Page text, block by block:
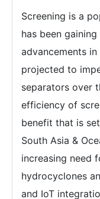
Screening is a
has been
advancements
projected to
separators over
efficiency of
benefit that is
South Asia &
increasing need
hydrocyclones
and IoT